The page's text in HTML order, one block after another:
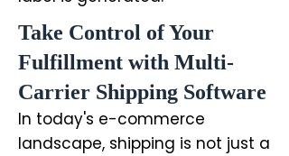
Take Control of Your
Fulfillment with Multi-
Carrier Shipping Software
In today's e-commerce
landscape, shipping is not just a